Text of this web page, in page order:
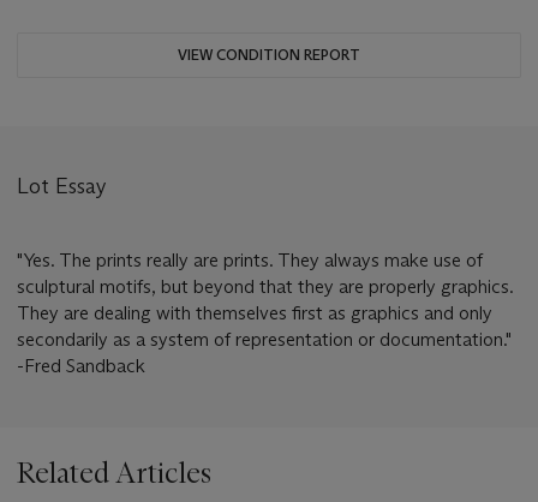
VIEW CONDITION REPORT
Lot Essay
"Yes. The prints really are prints. They always make use of
sculptural motifs, but beyond that they are properly graphics.
They are dealing with themselves first as graphics and only
secondarily as a system of representation or documentation."
-Fred Sandback
Related Articles